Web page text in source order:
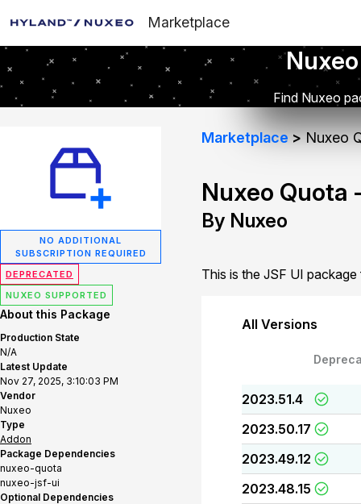
Marketplace
Find Nuxeo
NO ADDITIONAL
SUBSCRIPTION REQUIRED
DEPRECATED
NUXEO SUPPORTED
About this Package
Production State
N/A
Latest Update
Nov 27, 2025, 3:10:03 PM
Vendor
Nuxeo
Type
Addon
Package Dependencies
nuxeo-quota
nuxeo-jsf-ui
Optional Dependencies
Marketplace Nuxeo
Nuxeo Quota
By Nuxeo
This is the JSF UI
All Versions
2023.51.4
2023.50.17
2023.49.12
2023.48.15